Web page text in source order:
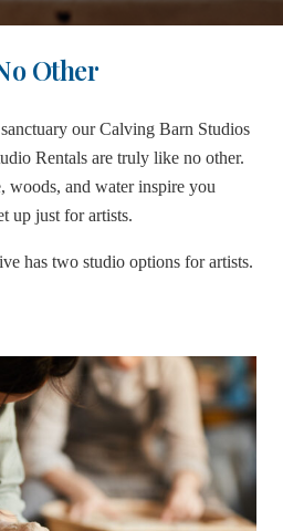
Other
our Calving Barn Studios
Rentals are truly like no other.
woods, and water inspire you
up just for artists.
has two studio options for artists.